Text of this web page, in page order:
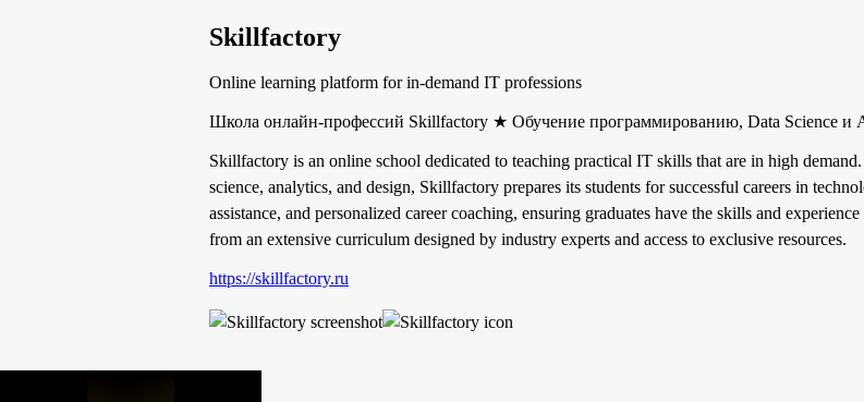
Skillfactory
Online learning platform for in-demand IT professions
Школа онлайн-профессий Skillfactory ★ Обучение программированию, Data Science и
Skillfactory is an online school dedicated to teaching practical IT skills that are in high
science, analytics, and design, Skillfactory prepares its students for successful careers in
assistance, and personalized career coaching, ensuring graduates have the skills and
from an extensive curriculum designed by industry experts and access to exclusive resources.
https://skillfactory.ru